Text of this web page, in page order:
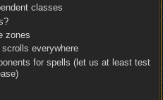
classes
zones
everywhere
for spells (let us at least test